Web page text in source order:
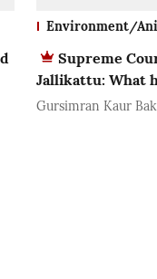
Environment/
Supreme
Jallikattu: What
Gursimran Kaur